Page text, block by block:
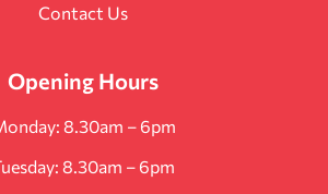
Contact Us
Opening Hours
8.30am – 6pm
8.30am – 6pm